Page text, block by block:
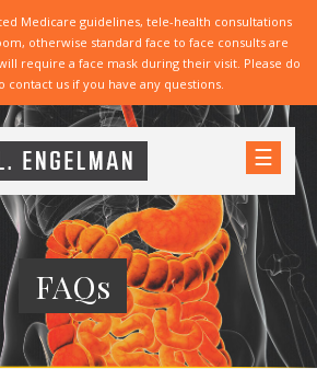
Medicare guidelines, tele-health consultations
otherwise standard face to face consults are
require a face mask during their visit. Please do
contact us if you have any questions.
☰
FAQs